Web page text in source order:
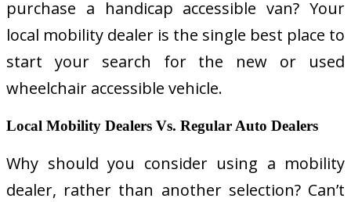
purchase a handicap accessible van? Your
local mobility dealer is the single best place to
start your search for the new or used
wheelchair accessible vehicle.
Local Mobility Dealers Vs. Regular Auto Dealers
Why should you consider using a mobility
dealer, rather than another selection? Can’t